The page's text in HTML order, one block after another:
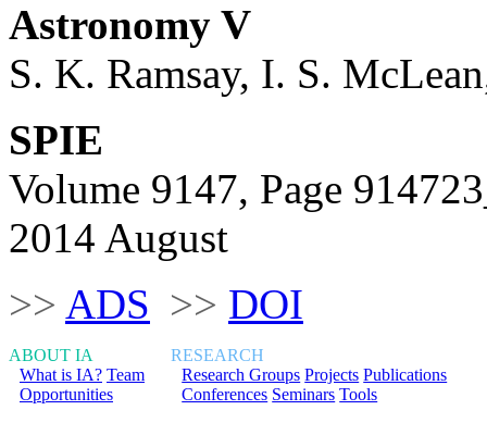
Astronomy V
S. K. Ramsay, I. S.
SPIE
Volume 9147, Page
2014 August
>> ADS >> DOI
ABOUT IA
What is IA? Team
Opportunities
RESEARCH
Research Groups Projects Publications
Conferences Seminars Tools